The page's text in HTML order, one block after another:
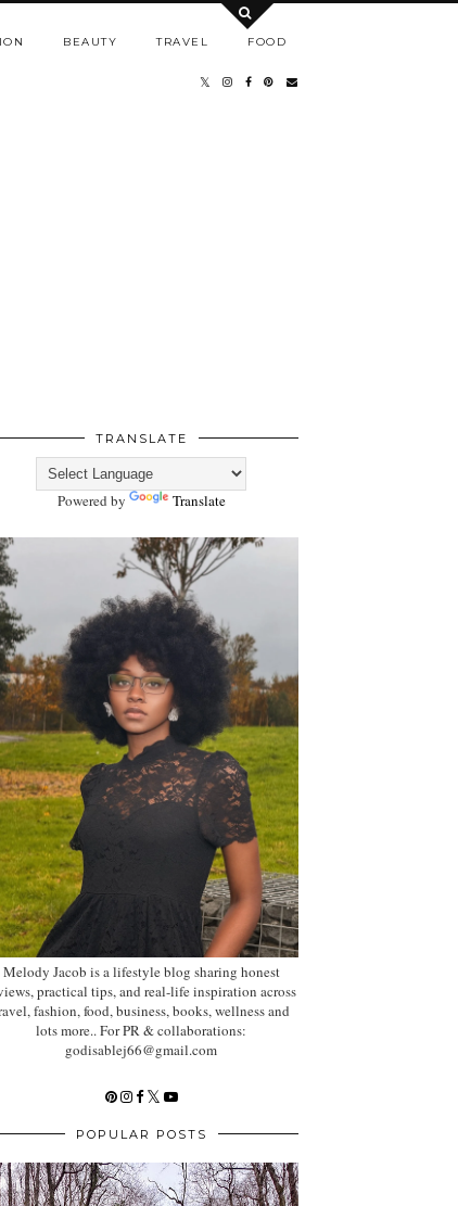
BEAUTY TRAVEL FOOD
TRANSLATE
Powered by Translate
Melody Jacob is a lifestyle blog sharing honest
practical tips, and real-life inspiration across
fashion, food, business, books, wellness and
lots more.. For PR & collaborations:
godisablej66@gmail.com
POPULAR POSTS